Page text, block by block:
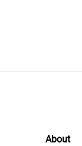
About